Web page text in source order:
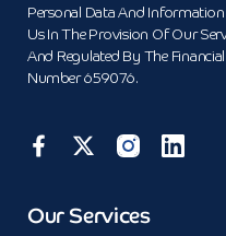
Personal Data And
Us In The Provision Of Our
And Regulated By The
Number 659076.
Our Services